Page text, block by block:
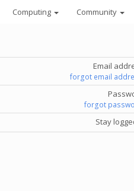
Computing Community
Email
forgot email
forgot
Stay